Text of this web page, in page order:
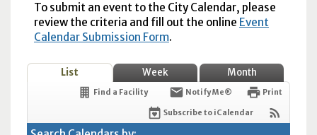
To submit an event to the City Calendar, please
review the criteria and fill out the online Event
Calendar Submission Form.
List Week Month
Find a Facility Notify Me® Print
Subscribe to iCalendar